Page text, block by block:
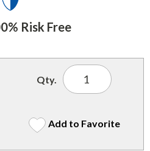
Risk Free
Qty.
Add to Favorite